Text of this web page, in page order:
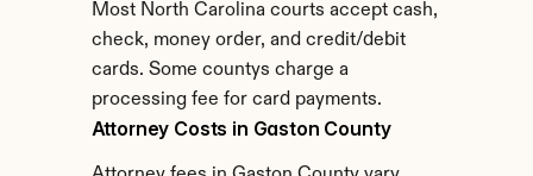
Most North Carolina courts accept cash,
check, money order, and credit/debit
cards. Some countys charge a
processing fee for card payments.
Attorney Costs in Gaston County